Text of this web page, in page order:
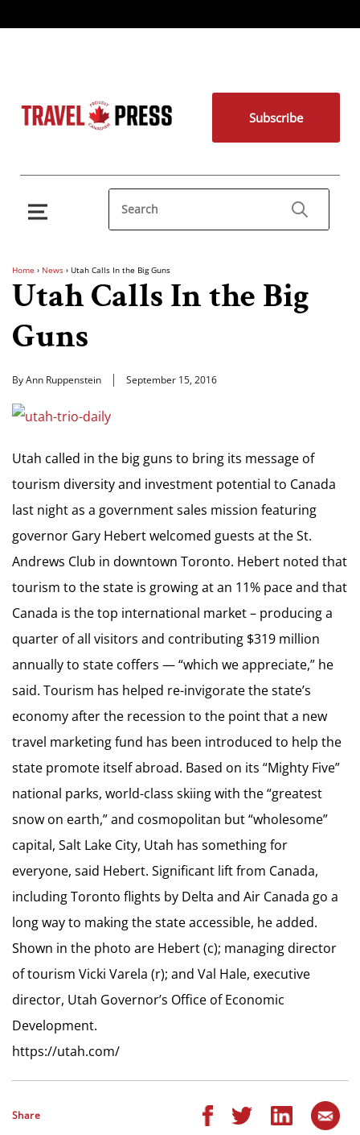
Subscribe
Home › News › Utah Calls In the Big Guns
Utah Calls In the Big
Guns
By Ann Ruppenstein September 15, 2016
Utah called in the big guns to bring its message of
tourism diversity and investment potential to Canada
last night as a government sales mission featuring
governor Gary Hebert welcomed guests at the St.
Andrews Club in downtown Toronto. Hebert noted that
tourism to the state is growing at an 11% pace and that
Canada is the top international market – producing a
quarter of all visitors and contributing $319 million
annually to state coffers — “which we appreciate,” he
said. Tourism has helped re-invigorate the state’s
economy after the recession to the point that a new
travel marketing fund has been introduced to help the
state promote itself abroad. Based on its “Mighty Five”
national parks, world-class skiing with the “greatest
snow on earth,” and cosmopolitan but “wholesome”
capital, Salt Lake City, Utah has something for
everyone, said Hebert. Significant lift from Canada,
including Toronto flights by Delta and Air Canada go a
long way to making the state accessible, he added.
Shown in the photo are Hebert (c); managing director
of tourism Vicki Varela (r); and Val Hale, executive
director, Utah Governor’s Office of Economic
Development.
https://utah.com/
Share